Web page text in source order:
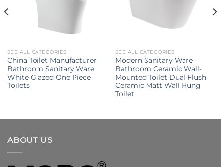
SEE ALL CATEGORIES
China Toilet Manufacturer
Bathroom Sanitary Ware
White Glazed One Piece
Toilets
SEE ALL CATEGORIES
Modern Sanitary Ware
Bathroom Ceramic Wall-
Mounted Toilet Dual Flush
Ceramic Matt Wall Hung
Toilet
ABOUT US